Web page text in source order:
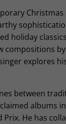
Christmas
holiday
compositions
explores
between
albums
Prix. He has